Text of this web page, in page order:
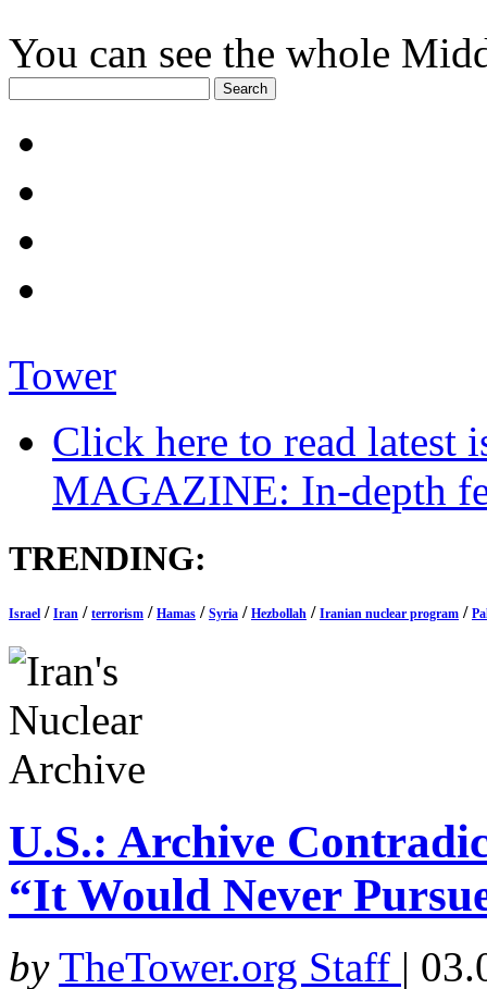
You can see the whole
Tower
Click here to read latest
MAGAZINE: In-depth
TRENDING:
Israel / Iran / terrorism / Hamas / Syria / Hezbollah / Iranian nuclear program /
U.S.: Archive
“It Would Never
by TheTower.org Staff |